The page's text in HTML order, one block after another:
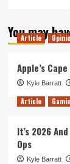
You may
Article
Apple’s
Kyle Barratt
Article
It’s 2026
Ops
Kyle Barratt